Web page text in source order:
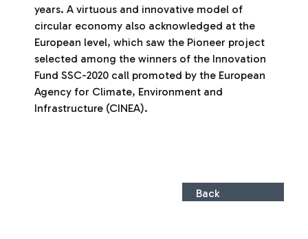
years. A virtuous and innovative model of
circular economy also acknowledged at the
European level, which saw the Pioneer project
selected among the winners of the Innovation
Fund SSC-2020 call promoted by the European
Agency for Climate, Environment and
Infrastructure (CINEA).
Back